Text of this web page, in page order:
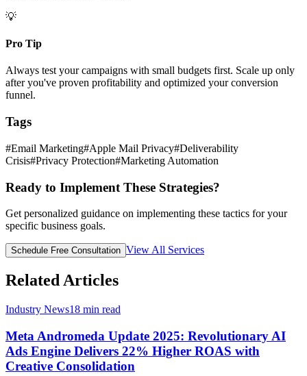
💡
Pro Tip
Always test your campaigns with small budgets first. Scale up only
after you've proven profitability and optimized your conversion
funnel.
Tags
#Email Marketing#Apple Mail Privacy#Deliverability
Crisis#Privacy Protection#Marketing Automation
Ready to Implement These Strategies?
Get personalized guidance on implementing these tactics for your
specific business goals.
Schedule Free Consultation View All Services
Related Articles
Industry News18 min read
Meta Andromeda Update 2025: Revolutionary AI
Ads Engine Delivers 22% Higher ROAS with
Creative Consolidation